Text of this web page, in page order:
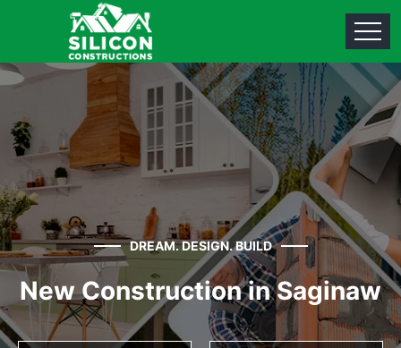
DREAM. DESIGN. BUILD
New Construction in Saginaw